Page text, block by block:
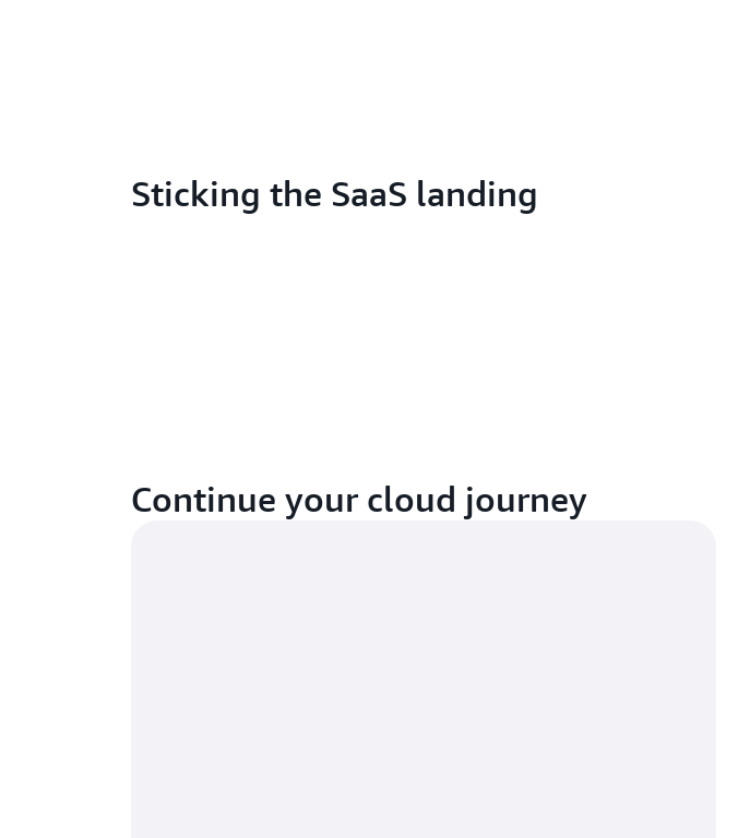
Sticking the SaaS landing
Continue your cloud journey